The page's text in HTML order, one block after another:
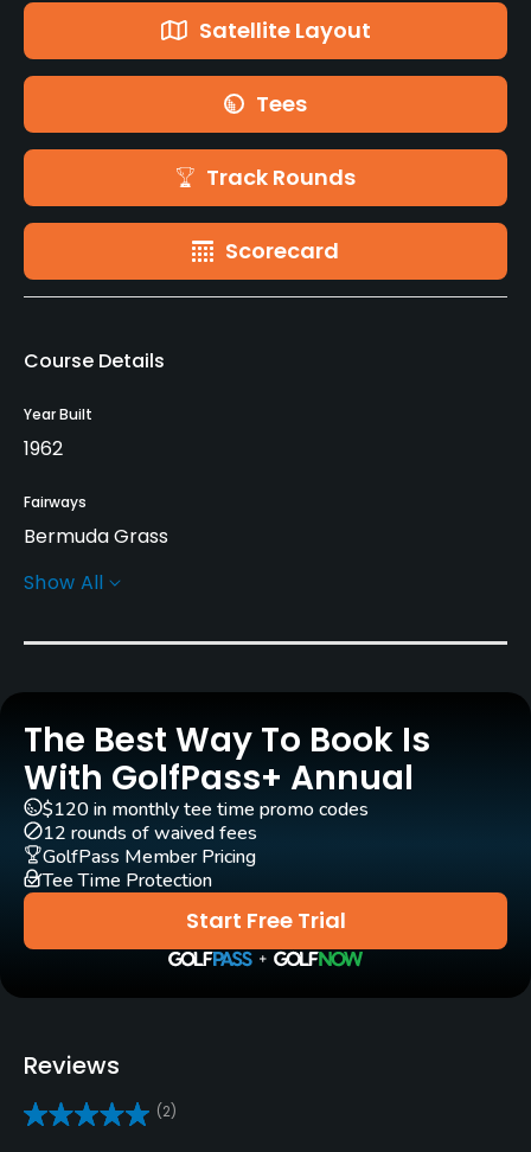
Satellite Layout
Tees
Track Rounds
Scorecard
Course Details
Year Built
1962
Fairways
Bermuda Grass
Greens
Architect
Red Lawrence (1962) Bill Coore (2013)
Phil Smith Jack Snyder
David Zinkand (2013)
GPS
No
Show All
The Best Way To Book Is
With GolfPass+ Annual
Start Free Trial
$120 in monthly tee time promo codes
12 rounds of waived fees
GolfPass Member Pricing
Tee Time Protection
Reviews
(2)